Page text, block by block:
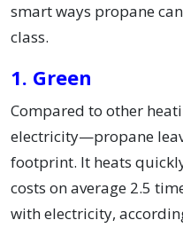
smart ways propane
class.
1. Green
Compared to other
electricity—propane
footprint. It heats
costs on average 2.5
with electricity,